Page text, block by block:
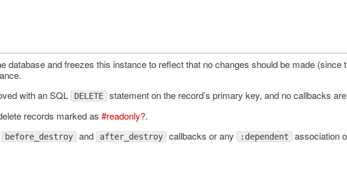
database and freezes this instance to reflect that no changes should be made (since
with an SQL
DELETE statement on the record’s primary key, and no callbacks
records marked as #readonly?.
before_destroy and after_destroy callbacks or any :dependent association